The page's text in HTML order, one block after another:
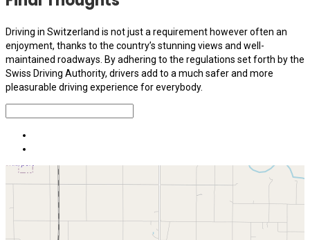
Driving in Switzerland is not just a requirement however often an
enjoyment, thanks to the country’s stunning views and well-
maintained roadways. By adhering to the regulations set forth by the
Swiss Driving Authority, drivers add to a much safer and more
pleasurable driving experience for everybody.